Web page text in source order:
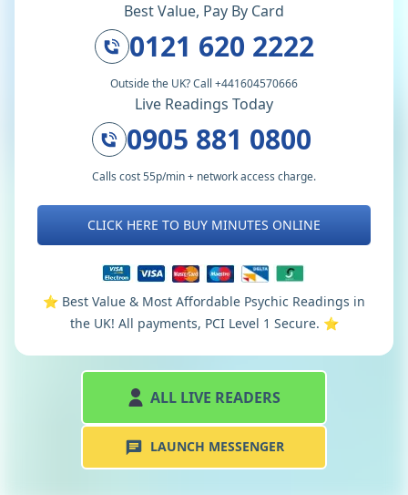
Best Value, Pay By Card
0121 620 2222
Outside the UK? Call +441604570666
Live Readings Today
0905 881 0800
Calls cost 55p/min + network access charge.
CLICK HERE TO BUY MINUTES ONLINE
⭐️ Best Value & Most Affordable Psychic Readings in
the UK! All payments, PCI Level 1 Secure. ⭐️
ALL LIVE READERS
LAUNCH MESSENGER